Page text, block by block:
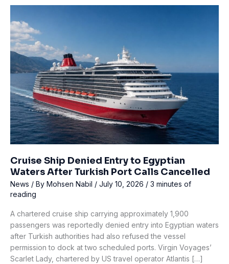
Diver
Key
Largo
Cruise Ship Denied Entry to Egyptian
Waters After Turkish Port Calls Cancelled
News / By Mohsen Nabil / July 10, 2026 / 3 minutes of
reading
A chartered cruise ship carrying approximately 1,900
passengers was reportedly denied entry into Egyptian waters
after Turkish authorities had also refused the vessel
permission to dock at two scheduled ports. Virgin Voyages’
Scarlet Lady, chartered by US travel operator Atlantis […]